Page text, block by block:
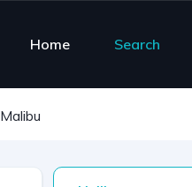
Home Search
Malibu